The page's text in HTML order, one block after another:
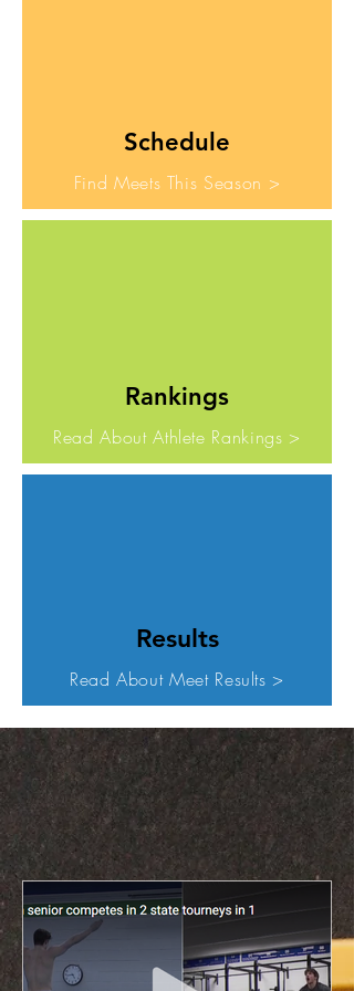
Schedule
Find Meets This Season >
Rankings
Read About Athlete Rankings >
Results
Read About Meet Results >